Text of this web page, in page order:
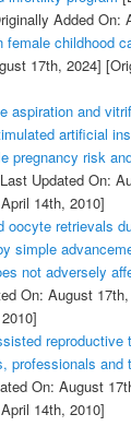
Added On:
female childhood
17th, 2024]
aspiration and
artificial
pregnancy risk
Updated On:
14th, 2010]
oocyte retrievals
simple
not adversely
On: August
reproductive
professionals and
On: August
14th, 2010]